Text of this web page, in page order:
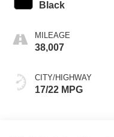
Black
MILEAGE
38,007
CITY/HIGHWAY
17/22 MPG